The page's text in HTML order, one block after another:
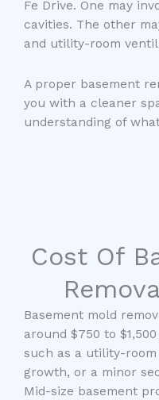
Fe Drive. One may
cavities. The other
and utility-room
A proper basement
you with a cleaner
understanding of
Cost Of
Basement mold
around $750 to
such as a utility-
growth, or a minor
Mid-size basement